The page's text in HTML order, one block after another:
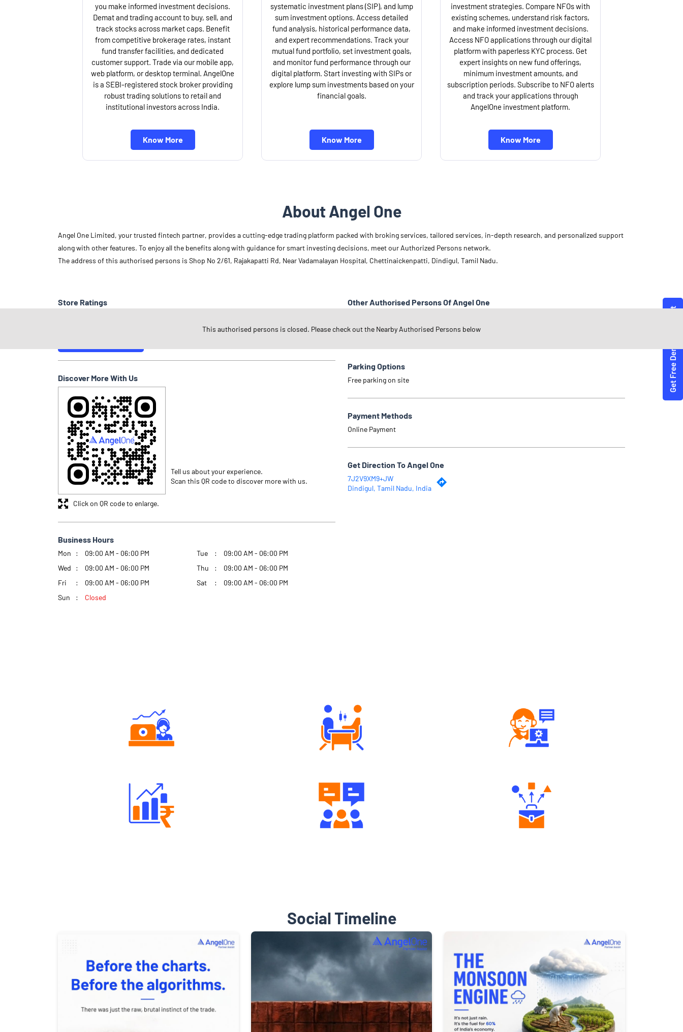
you make informed investment decisions.
Demat and trading account to buy, sell, and
track stocks across market caps. Benefit
from competitive brokerage rates, instant
fund transfer facilities, and dedicated
customer support. Trade via our mobile app,
web platform, or desktop terminal. AngelOne
is a SEBI-registered stock broker providing
robust trading solutions to retail and
institutional investors across India.
Know More
systematic investment plans (SIP), and lump
sum investment options. Access detailed
fund analysis, historical performance data,
and expert recommendations. Track your
mutual fund portfolio, set investment goals,
and monitor fund performance through our
digital platform. Start investing with SIPs or
explore lump sum investments based on your
financial goals.
Know More
investment strategies. Compare NFOs with
existing schemes, understand risk factors,
and make informed investment decisions.
Access NFO applications through our digital
platform with paperless KYC process. Get
expert insights on new fund offerings,
minimum investment amounts, and
subscription periods. Subscribe to NFO alerts
and track your applications through
AngelOne investment platform.
Know More
About Angel One
Angel One Limited, your trusted fintech partner, provides a cutting-edge trading platform packed with broking services, tailored services, in-depth research, and personalized support
along with other features. To enjoy all the benefits along with guidance for smart investing decisions, meet our Authorized Persons network.
The address of this authorised persons is Shop No 2/61, Rajakapatti Rd, Near Vadamalayan Hospital, Chettinaickenpatti, Dindigul, Tamil Nadu.
Store Ratings
Discover More With Us
Tell us about your experience.
Scan this QR code to discover more with us.
Click on QR code to enlarge.
Business Hours
Mon 09:00 AM - 06:00 PM Tue
09:00 AM - 06:00 PM
Wed
09:00 AM - 06:00 PM Thu
09:00 AM - 06:00 PM
Fri
09:00 AM - 06:00 PM Sat
09:00 AM - 06:00 PM
Sun
Closed
Other Authorised Persons Of Angel One
Angel One Authorised Persons inDindigul
Parking Options
Free parking on site
Payment Methods
Online Payment
Get Direction To Angel One
7J2V9XM9+JW
Dindigul, Tamil Nadu, India
Social Timeline
This authorised persons is closed. Please check out the Nearby Authorised Persons below